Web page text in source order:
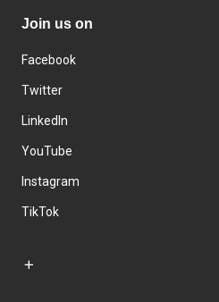
Join us on
Facebook
Twitter
LinkedIn
YouTube
Instagram
TikTok